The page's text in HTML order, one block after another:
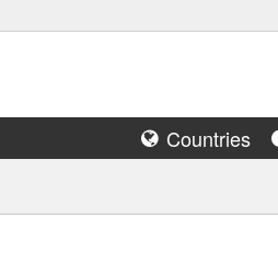
Countries